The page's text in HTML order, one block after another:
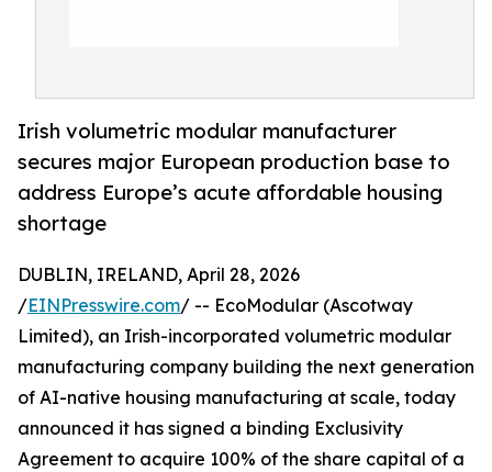
Irish volumetric modular manufacturer
secures major European production base to
address Europe’s acute affordable housing
shortage
DUBLIN, IRELAND, April 28, 2026
/EINPresswire.com/ -- EcoModular (Ascotway
Limited), an Irish-incorporated volumetric modular
manufacturing company building the next generation
of AI-native housing manufacturing at scale, today
announced it has signed a binding Exclusivity
Agreement to acquire 100% of the share capital of a